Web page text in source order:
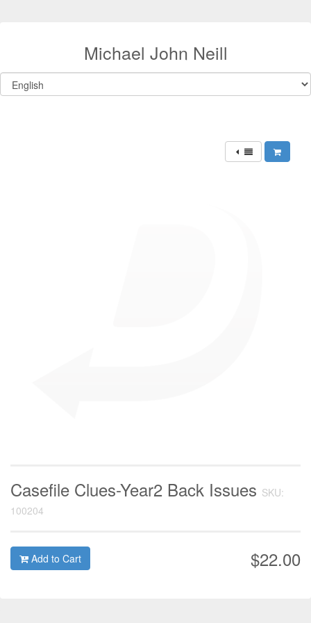
Michael John Neill
Casefile Clues-Year2 Back Issues SKU:
100204
$22.00
Add to Cart